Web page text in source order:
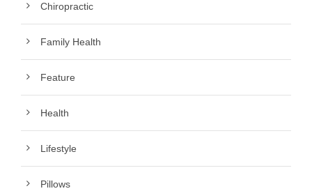
Chiropractic
Family Health
Feature
Health
Lifestyle
Pillows